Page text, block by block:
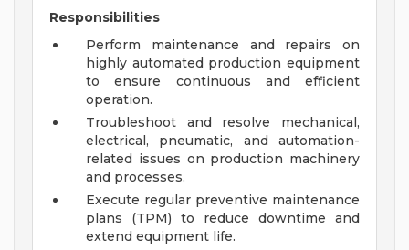
Responsibilities
Perform maintenance and repairs on
highly automated production equipment
to ensure continuous and efficient
operation.
Troubleshoot and resolve mechanical,
electrical, pneumatic, and automation-
related issues on production machinery
and processes.
Execute regular preventive maintenance
plans (TPM) to reduce downtime and
extend equipment life.